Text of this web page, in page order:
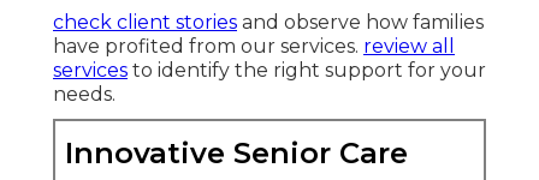
check client stories and observe how families
have profited from our services. review all
services to identify the right support for your
needs.
Innovative Senior Care